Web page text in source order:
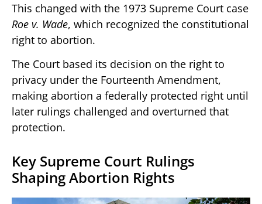
This changed with the 1973 Supreme Court case
Roe v. Wade, which recognized the constitutional
right to abortion.
The Court based its decision on the right to
privacy under the Fourteenth Amendment,
making abortion a federally protected right until
later rulings challenged and overturned that
protection.
Key Supreme Court Rulings
Shaping Abortion Rights